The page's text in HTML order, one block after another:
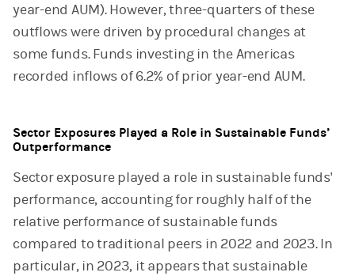
year-end AUM). However, three-quarters of these
outflows were driven by procedural changes at
some funds. Funds investing in the Americas
recorded inflows of 6.2% of prior year-end AUM.
Sector Exposures Played a Role in Sustainable Funds’
Outperformance
Sector exposure played a role in sustainable funds'
performance, accounting for roughly half of the
relative performance of sustainable funds
compared to traditional peers in 2022 and 2023. In
particular, in 2023, it appears that sustainable